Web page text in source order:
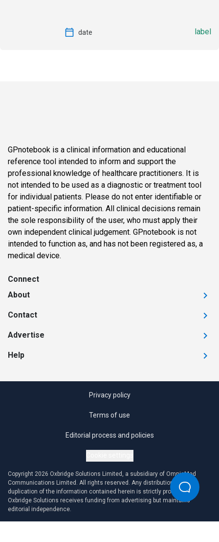
date label
GPnotebook is a clinical information and educational
reference tool intended to inform and support the
professional knowledge of healthcare practitioners. It is
not intended to be used as a diagnostic or treatment tool
for individual patients. Please do not enter identifiable or
patient-specific information. All clinical decisions remain
the sole responsibility of the user, who must apply their
own independent clinical judgement. GPnotebook is not
intended to function as, and has not been registered as, a
medical device.
Connect
About
Contact
Advertise
Help
Privacy policy
Terms of use
Editorial process and policies
Copyright 2026 Oxbridge Solutions Limited, a subsidiary of OmniaMed
Communications Limited. All rights reserved. Any distribution or
duplication of the information contained herein is strictly prohibited.
Oxbridge Solutions receives funding from advertising but maintains
editorial independence.